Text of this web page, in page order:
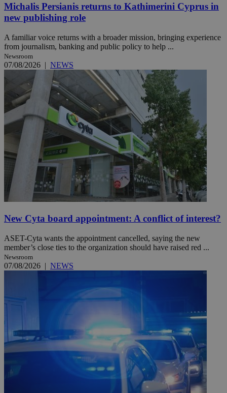
Michalis Persianis returns to Kathimerini Cyprus in
new publishing role
A familiar voice returns with a broader mission, bringing experience
from journalism, banking and public policy to help ...
Newsroom
07/08/2026 | NEWS
New Cyta board appointment: A conflict of interest?
ASET-Cyta wants the appointment cancelled, saying the new
member’s close ties to the organization should have raised red ...
Newsroom
07/08/2026 | NEWS